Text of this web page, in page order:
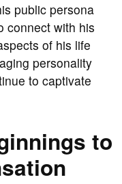
public persona
connect with his
of his life
personality
to captivate
to